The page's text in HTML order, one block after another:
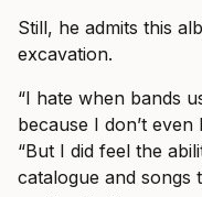
Still, he admits this
excavation.
“I hate when bands
because I don’t
“But I did feel the
catalogue and songs